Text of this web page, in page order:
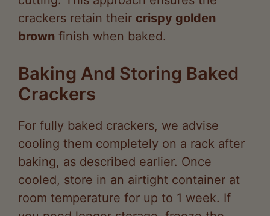
brownfinish when baked.
Baking And Storing Baked
Crackers
For fully baked crackers, we advise
cooling them completely on a rack after
baking, as described earlier. Once
cooled, store in an airtight container at
room temperature for up to 1 week. If
you need longer storage, freeze the
baked crackers in a single layer on a